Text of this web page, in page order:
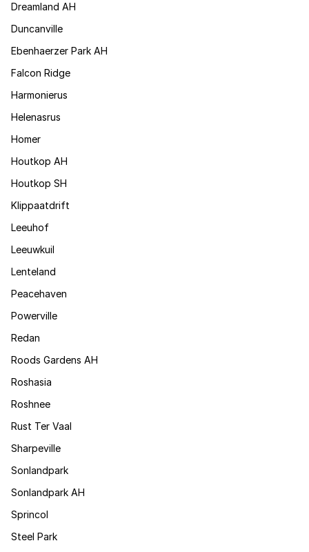
Dreamland AH
Duncanville
Ebenhaerzer Park AH
Falcon Ridge
Harmonierus
Helenasrus
Homer
Houtkop AH
Houtkop SH
Klippaatdrift
Leeuhof
Leeuwkuil
Lenteland
Peacehaven
Powerville
Redan
Roods Gardens AH
Roshasia
Roshnee
Rust Ter Vaal
Sharpeville
Sonlandpark
Sonlandpark AH
Sprincol
Steel Park